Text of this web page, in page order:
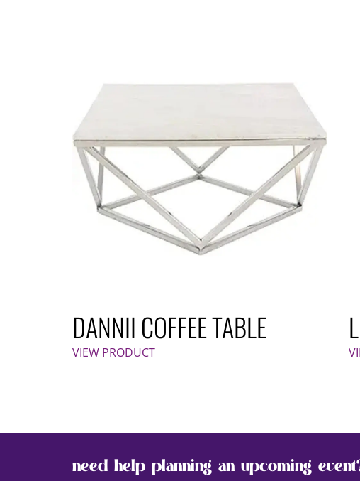
DANNII COFFEE TABLE
VIEW PRODUCT
need help planning an upcoming